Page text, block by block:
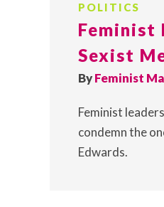
POLITICS
Feminist
Sexist
ByFeminist
Feminist
condemn the
Edwards.